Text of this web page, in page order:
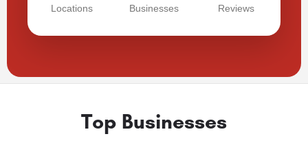
Locations Businesses Reviews
Top Businesses